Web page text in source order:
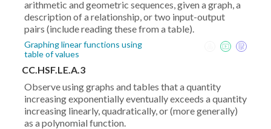
arithmetic and geometric sequences, given a graph, a
description of a relationship, or two input-output
pairs (include reading these from a table).
Graphing linear functions using
table of values
CC.HSF.LE.A.3
Observe using graphs and tables that a quantity
increasing exponentially eventually exceeds a quantity
increasing linearly, quadratically, or (more generally)
as a polynomial function.